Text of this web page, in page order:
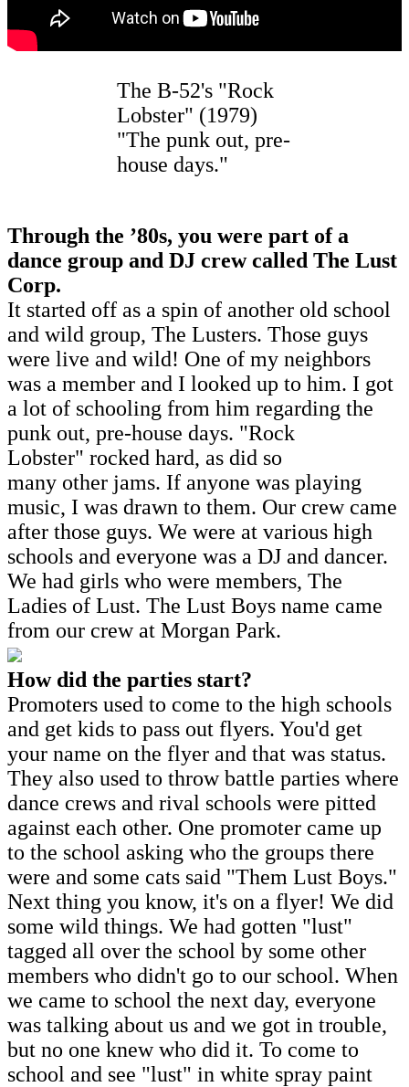
The B-52's "Rock
Lobster" (1979)
"The punk out, pre-
house days."
Through the ’80s, you were part of a
dance group and DJ crew called The Lust
Corp.
It started off as a spin of another old school
and wild group, The Lusters. Those guys
were live and wild! One of my neighbors
was a member and I looked up to him. I got
a lot of schooling from him regarding the
punk out, pre-house days. "Rock
Lobster" rocked hard, as did so
many other jams. If anyone was playing
music, I was drawn to them. Our crew came
after those guys. We were at various high
schools and everyone was a DJ and dancer.
We had girls who were members, The
Ladies of Lust. The Lust Boys name came
from our crew at Morgan Park.
How did the parties start?
Promoters used to come to the high schools
and get kids to pass out flyers. You'd get
your name on the flyer and that was status.
They also used to throw battle parties where
dance crews and rival schools were pitted
against each other. One promoter came up
to the school asking who the groups there
were and some cats said "Them Lust Boys."
Next thing you know, it's on a flyer! We did
some wild things. We had gotten "lust"
tagged all over the school by some other
members who didn't go to our school. When
we came to school the next day, everyone
was talking about us and we got in trouble,
but no one knew who did it. To come to
school and see "lust" in white spray paint